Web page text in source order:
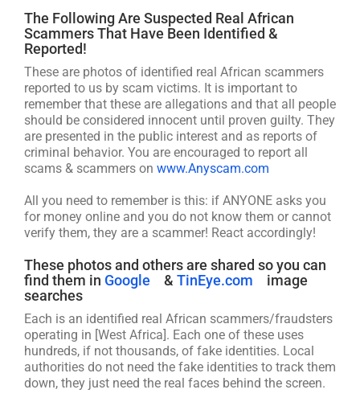
The Following Are Suspected Real African
Scammers That Have Been Identified &
Reported!
These are photos of identified real African scammers
reported to us by scam victims. It is important to
remember that these are allegations and that all people
should be considered innocent until proven guilty. They
are presented in the public interest and as reports of
criminal behavior. You are encouraged to report all
scams & scammers on www.Anyscam.com
All you need to remember is this: if ANYONE asks you
for money online and you do not know them or cannot
verify them, they are a scammer! React accordingly!
These photos and others are shared so you can
find them in Google & TinEye.com
image
searches
Each is an identified real African scammers/fraudsters
operating in [West Africa]. Each one of these uses
hundreds, if not thousands, of fake identities. Local
authorities do not need the fake identities to track them
down, they just need the real faces behind the screen.